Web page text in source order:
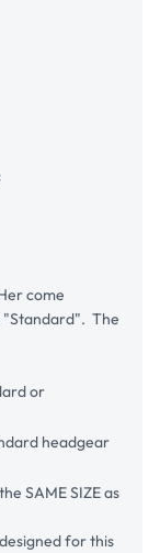
come
"Standard". The
or
headgear
SAME SIZE as
for this